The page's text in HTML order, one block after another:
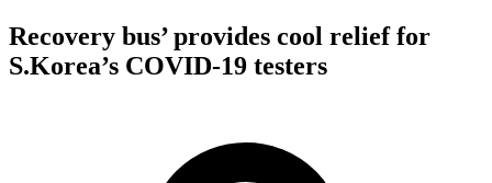
Recovery bus’ provides cool relief for
S.Korea’s COVID-19 testers